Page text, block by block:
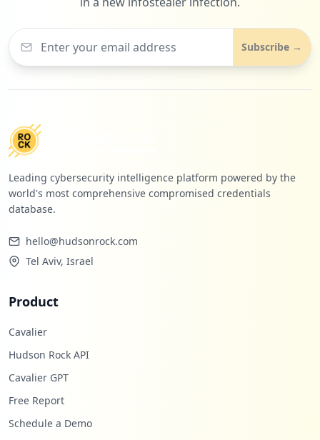
https://poczta.o2.pl/zaloguji
Type:Employee
5
-wloszech-na-swiat-spadnie-nieszczescie-
6587144896289600a
5
occurrences
Type:Employee
5
https://www.o2.pl/informacje/trudno-pows
a-serce-6659086322481696a
Type:Employee
occurrences
https://www.o2.pl/informacje/nie-zyje-pi
Subscribe →
Leading cybersecurity intelligence platform powered by the
world's most comprehensive compromised credentials
database.
hello@hudsonrock.com
Tel Aviv, Israel
Product
Cavalier
Hudson Rock API
Cavalier GPT
Free Report
Schedule a Demo